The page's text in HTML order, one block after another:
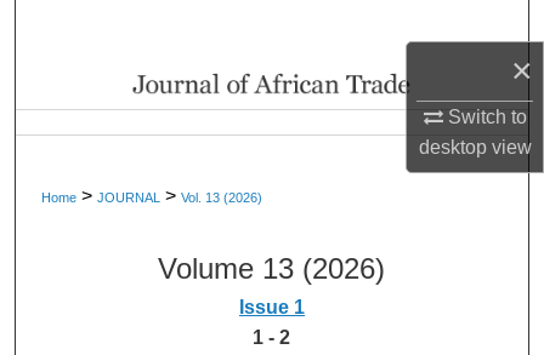
×
Switch to
desktopview
Browse Collections
About
Digital Commons Network™
Home > JOURNAL > Vol. 13 (2026)
Volume 13 (2026)
Issue 1
1 - 2